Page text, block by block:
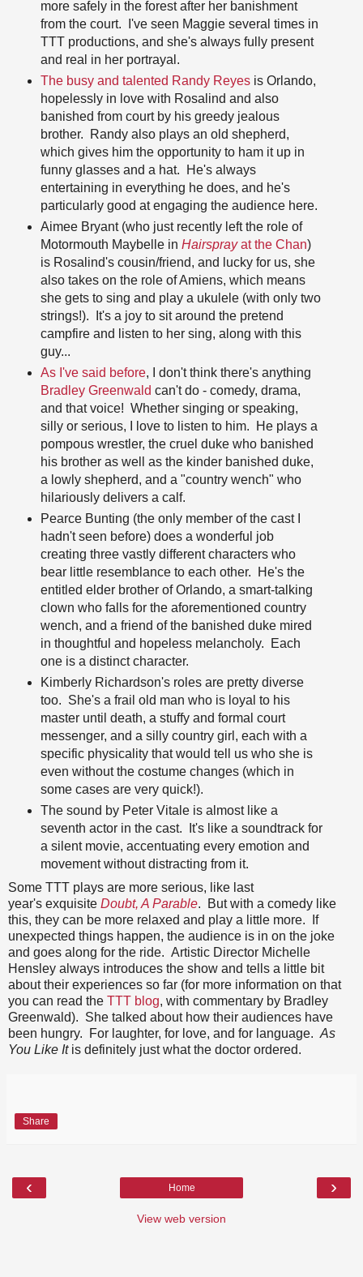
more safely in the forest after her banishment
from the court. I've seen Maggie several times in
TTT productions, and she's always fully present
and real in her portrayal.
The busy and talented Randy Reyesis Orlando,
hopelessly in love with Rosalind and also
banished from court by his greedy jealous
brother. Randy also plays an old shepherd,
which gives him the opportunity to ham it up in
funny glasses and a hat. He's always
entertaining in everything he does, and he's
particularly good at engaging the audience here.
Aimee Bryant (who just recently left the role of
Motormouth Maybelle in Hairsprayat the Chan)
is Rosalind's cousin/friend, and lucky for us, she
also takes on the role of Amiens, which means
she gets to sing and play a ukulele (with only two
strings!). It's a joy to sit around the pretend
campfire and listen to her sing, along with this
guy...
As I've said before, I don't think there's anything
Bradley Greenwald can't do - comedy, drama,
and that voice! Whether singing or speaking,
silly or serious, I love to listen to him. He plays a
pompous wrestler, the cruel duke who banished
his brother as well as the kinder banished duke,
a lowly shepherd, and a "country wench" who
hilariously delivers a calf.
Pearce Bunting (the only member of the cast I
hadn't seen before) does a wonderful job
creating three vastly different characters who
bear little resemblance to each other. He's the
entitled elder brother of Orlando, a smart-talking
clown who falls for the aforementioned country
wench, and a friend of the banished duke mired
in thoughtful and hopeless melancholy. Each
one is a distinct character.
Kimberly Richardson's roles are pretty diverse
too. She's a frail old man who is loyal to his
master until death, a stuffy and formal court
messenger, and a silly country girl, each with a
specific physicality that would tell us who she is
even without the costume changes (which in
some cases are very quick!).
The sound by Peter Vitale is almost like a
seventh actor in the cast. It's like a soundtrack for
a silent movie, accentuating every emotion and
movement without distracting from it.
Some TTT plays are more serious, like last
year's exquisite Doubt, A Parable. But with a comedy like
this, they can be more relaxed and play a little more. If
unexpected things happen, the audience is in on the joke
and goes along for the ride. Artistic Director Michelle
Hensley always introduces the show and tells a little bit
about their experiences so far (for more information on that
you can read the TTT blog, with commentary by Bradley
Greenwald). She talked about how their audiences have
been hungry. For laughter, for love, and for language. As
You Like Itis definitely just what the doctor ordered.
Share
‹ ›
Home
View web version